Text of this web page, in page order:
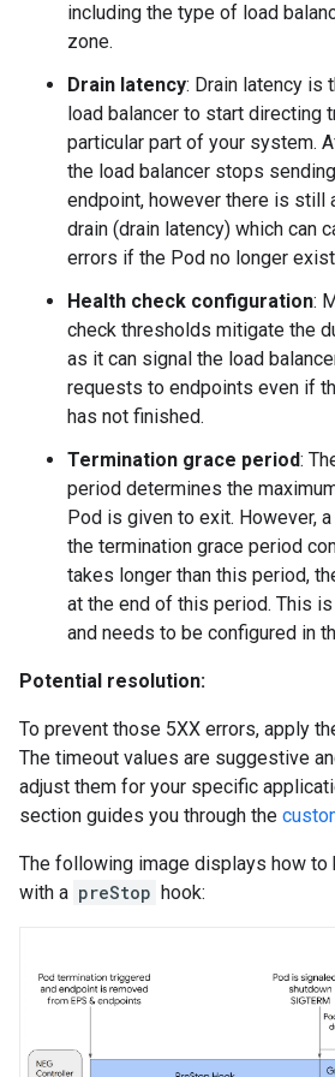
including the type of load
zone.
Drain latency: Drain latency is
load balancer to start directing
particular part of your system.
the load balancer stops
endpoint, however there is still
drain (drain latency) which can
errors if the Pod no longer
Health check configuration:
check thresholds mitigate the
as it can signal the load
requests to endpoints even if
has not finished.
Termination grace period:
period determines the
Pod is given to exit. However,
the termination grace period
takes longer than this period,
at the end of this period. This
and needs to be configured in
Potential resolution:
To prevent those 5XX errors, apply
The timeout values are suggestive
adjust them for your specific
section guides you through the
The following image displays how to
with a preStop hook: